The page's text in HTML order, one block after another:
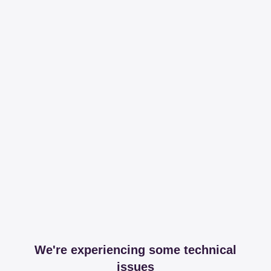
We're experiencing some technical
issues